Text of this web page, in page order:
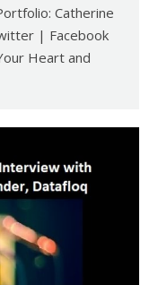
Catherine
| Facebook
Heart and